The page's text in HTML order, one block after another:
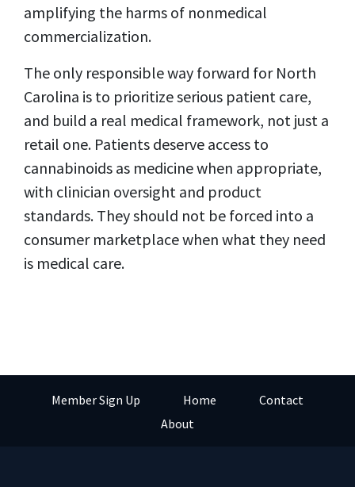
amplifying the harms of nonmedical
commercialization.
The only responsible way forward for North
Carolina is to prioritize serious patient care,
and build a real medical framework, not just a
retail one. Patients deserve access to
cannabinoids as medicine when appropriate,
with clinician oversight and product
standards. They should not be forced into a
consumer marketplace when what they need
is medical care.
Member Sign Up Home
Contact
About